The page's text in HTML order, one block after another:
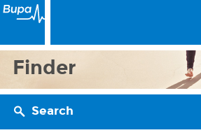
Finder
Search